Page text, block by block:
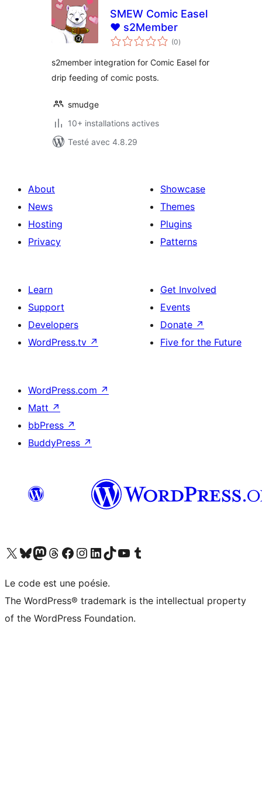
SMEW Comic Easel
♥ s2Member
(0notes
en
)
s2member integration for Comic Easel for
drip feeding of comic posts.
smudge
10+ installations actives
Testé avec 4.8.29
About
News
Hosting
Privacy
Showcase
Themes
Plugins
Patterns
Learn
Support
Developers
WordPress.tv ↗
Get Involved
Events
Donate ↗
Five for the Future
WordPress.com ↗
Matt ↗
bbPress ↗
BuddyPress ↗
Visit our X (formerly Twitter) account
Visit our Bluesky account
Visit our Mastodon account
Visit our Threads account
Visit our Facebook page
Visit our Instagram account
Visit our LinkedIn account
Visit our TikTok account
Visit our YouTube channel
Visit our Tumblr account
Le code est une poésie.
The WordPress® trademark is the intellectual property
of the WordPress Foundation.